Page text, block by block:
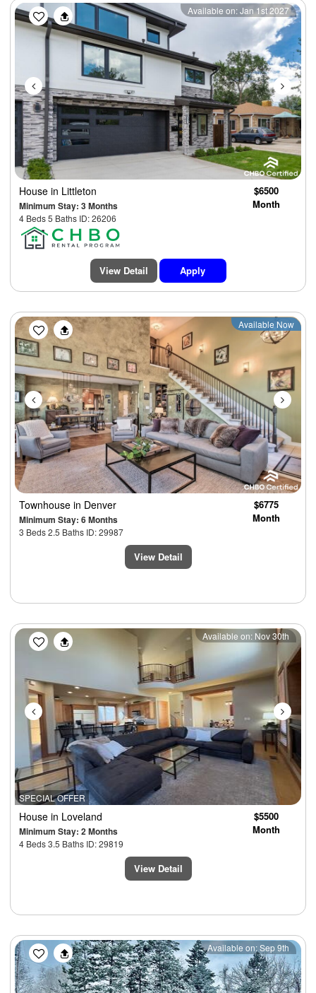
Previous Next
Available on: Jan 1st 2027
House in Littleton
Minimum Stay: 3 Months
4 Beds 5 Baths ID: 26206
$6500
Month
View Detail Apply
Previous Next
Available Now
Townhouse in Denver
Minimum Stay: 6 Months
3 Beds 2.5 Baths ID: 29987
$6775
Month
View Detail
SPECIAL OFFER
Previous Next
Available on: Nov 30th
House in Loveland
Minimum Stay: 2 Months
4 Beds 3.5 Baths ID: 29819
$5500
Month
View Detail
Previous Next
Available on: Sep 9th